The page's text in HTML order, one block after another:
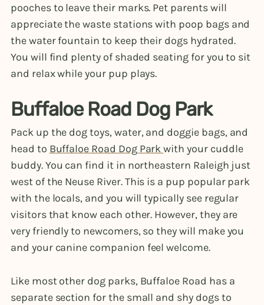
pooches to leave their marks. Pet parents will
appreciate the waste stations with poop bags and
the water fountain to keep their dogs hydrated.
You will find plenty of shaded seating for you to sit
and relax while your pup plays.
Buffaloe Road Dog Park
Pack up the dog toys, water, and doggie bags, and
head to Buffaloe Road Dog Parkwith your cuddle
buddy. You can find it in northeastern Raleigh just
west of the Neuse River. This is a pup popular park
with the locals, and you will typically see regular
visitors that know each other. However, they are
very friendly to newcomers, so they will make you
and your canine companion feel welcome.
Like most other dog parks, Buffaloe Road has a
separate section for the small and shy dogs to